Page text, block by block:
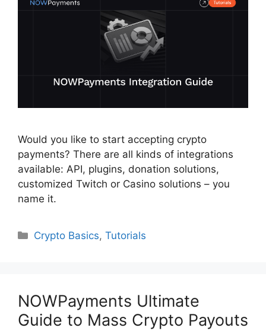
Would you like to start accepting crypto
payments? There are all kinds of integrations
available: API, plugins, donation solutions,
customized Twitch or Casino solutions – you
name it.
Categories
Crypto Basics,Tutorials
NOWPayments Ultimate
Guide to Mass Crypto Payouts